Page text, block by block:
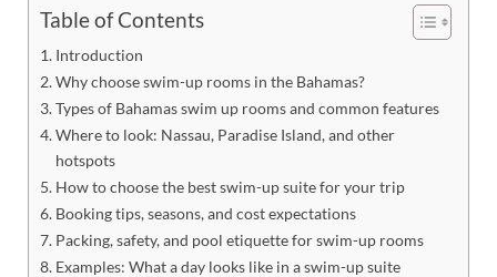
Table of Contents
Introduction
Why choose swim-up rooms in the Bahamas?
Types of Bahamas swim up rooms and common features
Where to look: Nassau, Paradise Island, and other
hotspots
How to choose the best swim-up suite for your trip
Booking tips, seasons, and cost expectations
Packing, safety, and pool etiquette for swim-up rooms
Examples: What a day looks like in a swim-up suite